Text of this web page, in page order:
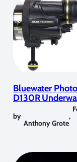
Bluewater
D130R
by
Anthony Grote
,